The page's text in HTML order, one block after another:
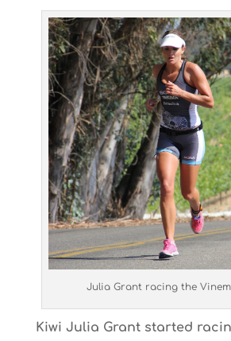
Julia Grant racing the
Kiwi Julia Grant started